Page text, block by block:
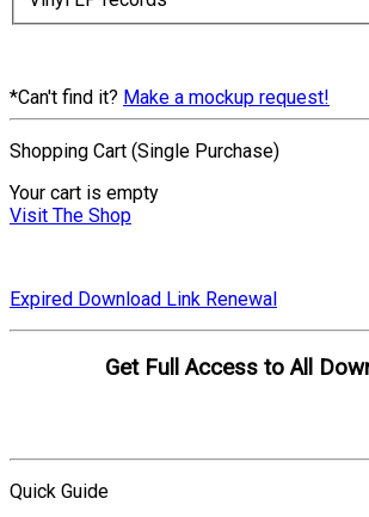
*Can't find it? Make a mockup request!
Shopping Cart (Single Purchase)
Your cart is empty
Visit The Shop
Expired Download Link Renewal
Get Full Access to All
Quick Guide